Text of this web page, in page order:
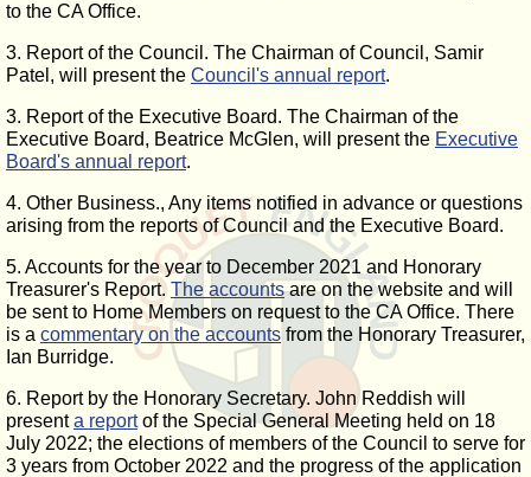
to the CA Office.
3. Report of the Council. The Chairman of Council, Samir
Patel, will present the Council's annual report.
3. Report of the Executive Board. The Chairman of the
Executive Board, Beatrice McGlen, will present the Executive
Board's annual report.
4. Other Business., Any items notified in advance or questions
arising from the reports of Council and the Executive Board.
5. Accounts for the year to December 2021 and Honorary
Treasurer's Report.The accountsare on the website and will
be sent to Home Members on request to the CA Office. There
is a commentary on the accounts from the Honorary Treasurer,
Ian Burridge.
6. Report by the Honorary Secretary. John Reddish will
presenta reportof the Special General Meeting held on 18
July 2022; the elections of members of the Council to serve for
3 years from October 2022 and the progress of the application